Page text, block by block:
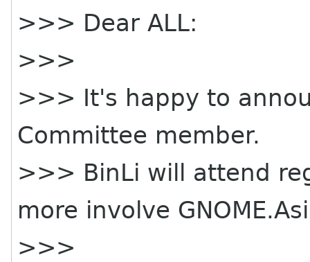
>>> Dear ALL:
>>>
>>> It's happy to
Committee member.
>>> BinLi will attend
more involve
>>>